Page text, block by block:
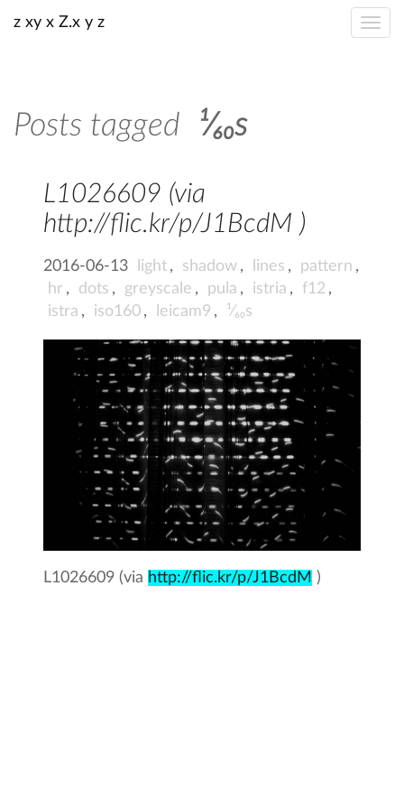
z xy x Z.x y z
Posts tagged ¹⁄₆₀s
L1026609 (via
http://flic.kr/p/J1BcdM )
2016-06-13 light , shadow , lines , pattern ,
hr , dots , greyscale , pula , istria , f12 ,
istra , iso160 , leicam9 , ¹⁄₆₀s
L1026609 (via http://flic.kr/p/J1BcdM )